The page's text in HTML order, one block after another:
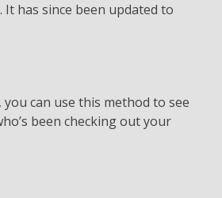
has since been updated to
can use this method to see
been checking out your